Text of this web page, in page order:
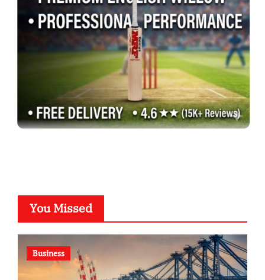
You Missed
Business